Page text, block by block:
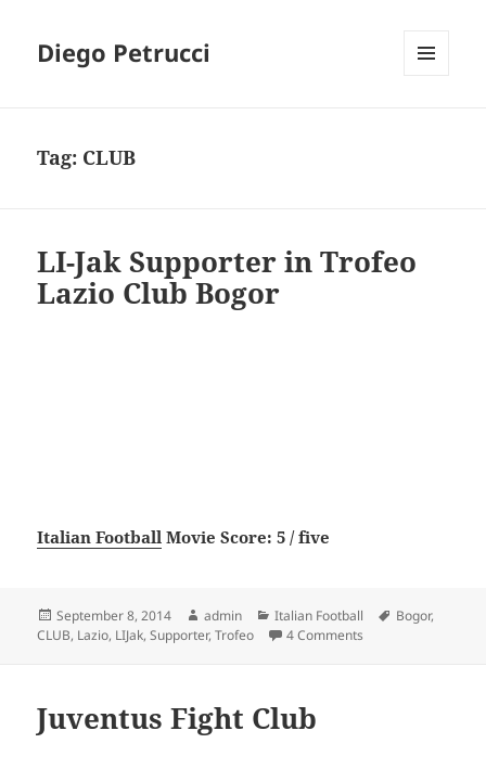
Diego Petrucci
Tag: CLUB
LI-Jak Supporter in Trofeo
Lazio Club Bogor
Italian Football Movie Score: 5 / five
Posted
on
September 8, 2014 Author
admin Categories
Italian Football Tags
Bogor,
CLUB, Lazio, LIJak,Supporter,Trofeo 4 Comments
Juventus Fight Club